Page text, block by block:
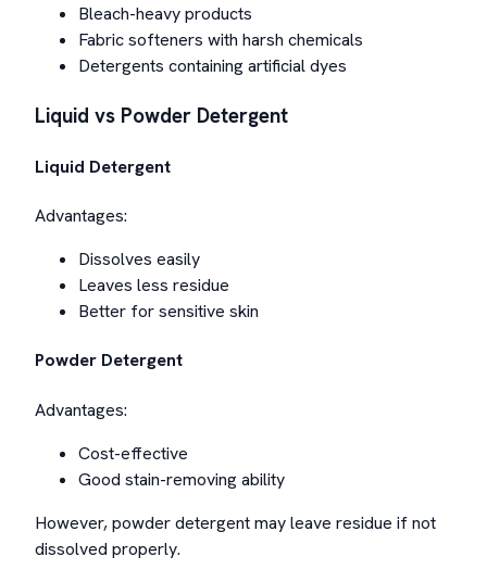
Bleach-heavy products
Fabric softeners with harsh chemicals
Detergents containing artificial dyes
Liquid vs Powder Detergent
Liquid Detergent
Advantages:
Dissolves easily
Leaves less residue
Better for sensitive skin
Powder Detergent
Advantages:
Cost-effective
Good stain-removing ability
However, powder detergent may leave residue if not
dissolved properly.